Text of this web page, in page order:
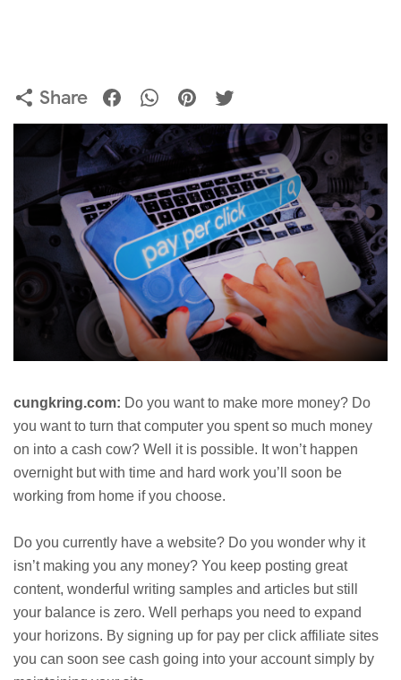
Share
cungkring.com: Do you want to make more money? Do
you want to turn that computer you spent so much money
on into a cash cow? Well it is possible. It won’t happen
overnight but with time and hard work you’ll soon be
working from home if you choose.
Do you currently have a website? Do you wonder why it
isn’t making you any money? You keep posting great
content, wonderful writing samples and articles but still
your balance is zero. Well perhaps you need to expand
your horizons. By signing up for pay per click affiliate sites
you can soon see cash going into your account simply by